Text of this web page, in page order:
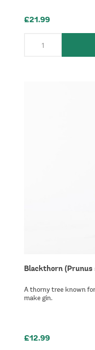
£21.99
Blackthorn (Prunus
A thorny tree known
make gin.
£12.99